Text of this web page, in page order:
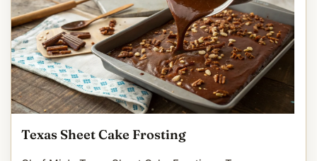
Texas Sheet Cake Frosting